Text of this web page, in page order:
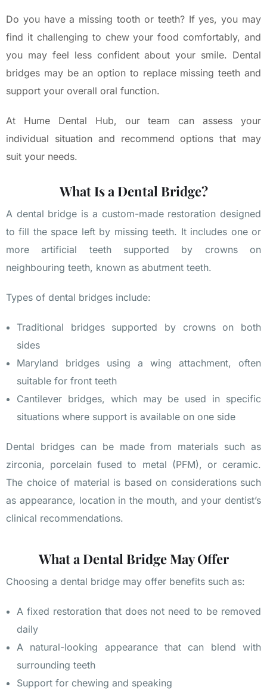
Do you have a missing tooth or teeth? If yes, you may
find it challenging to chew your food comfortably, and
you may feel less confident about your smile. Dental
bridges may be an option to replace missing teeth and
support your overall oral function.
At Hume Dental Hub, our team can assess your
individual situation and recommend options that may
suit your needs.
What Is a Dental Bridge?
A dental bridge is a custom-made restoration designed
to fill the space left by missing teeth. It includes one or
more artificial teeth supported by crowns on
neighbouring teeth, known as abutment teeth.
Types of dental bridges include:
Traditional bridges supported by crowns on both
sides
Maryland bridges using a wing attachment, often
suitable for front teeth
Cantilever bridges, which may be used in specific
situations where support is available on one side
Dental bridges can be made from materials such as
zirconia, porcelain fused to metal (PFM), or ceramic.
The choice of material is based on considerations such
as appearance, location in the mouth, and your dentist’s
clinical recommendations.
What a Dental Bridge May Offer
Choosing a dental bridge may offer benefits such as:
A fixed restoration that does not need to be removed
daily
A natural-looking appearance that can blend with
surrounding teeth
Support for chewing and speaking